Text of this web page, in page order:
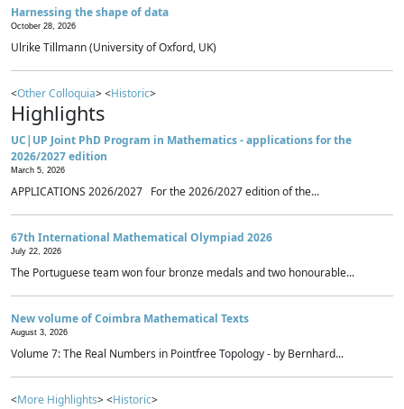
Harnessing the shape of data
October 28, 2026
Ulrike Tillmann (University of Oxford, UK)
<Other Colloquia> <Historic>
Highlights
UC|UP Joint PhD Program in Mathematics - applications for the
2026/2027 edition
March 5, 2026
APPLICATIONS 2026/2027 For the 2026/2027 edition of the...
67th International Mathematical Olympiad 2026
July 22, 2026
The Portuguese team won four bronze medals and two honourable...
New volume of Coimbra Mathematical Texts
August 3, 2026
Volume 7: The Real Numbers in Pointfree Topology - by Bernhard...
<More Highlights> <Historic>